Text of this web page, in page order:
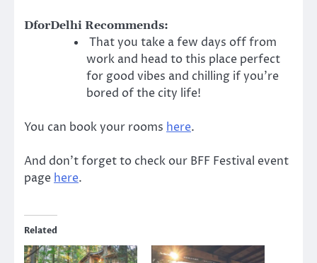
DforDelhi Recommends:
That you take a few days off from
work and head to this place perfect
for good vibes and chilling if you’re
bored of the city life!
You can book your rooms here.
And don’t forget to check our BFF Festival event
page here.
Related